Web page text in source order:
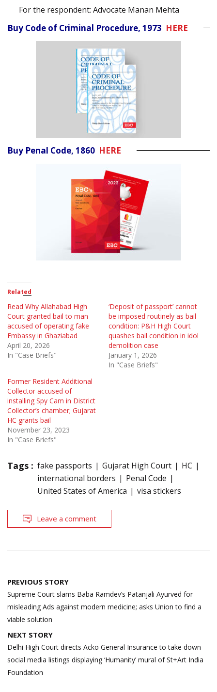
For the respondent: Advocate Manan Mehta
Buy Code of Criminal Procedure, 1973 HERE
Buy Penal Code, 1860 HERE
Related
Read Why Allahabad High
Court granted bail to man
accused of operating fake
Embassy in Ghaziabad
April 20, 2026
In "Case Briefs"
‘Deposit of passport’ cannot
be imposed routinely as bail
condition: P&H High Court
quashes bail condition in idol
demolition case
January 1, 2026
In "Case Briefs"
Former Resident Additional
Collector accused of
installing Spy Cam in District
Collector’s chamber; Gujarat
HC grants bail
November 23, 2023
In "Case Briefs"
Tags : fake passports Gujarat High Court
HC
international borders
Penal Code
United States of America
visa stickers
Leave a comment
Post
navigation
PREVIOUS STORY
Supreme Court slams Baba Ramdev’s Patanjali Ayurved for
misleading Ads against modern medicine; asks Union to find a
viable solution
NEXT STORY
Delhi High Court directs Acko General Insurance to take down
social media listings displaying ‘Humanity’ mural of St+Art India
Foundation